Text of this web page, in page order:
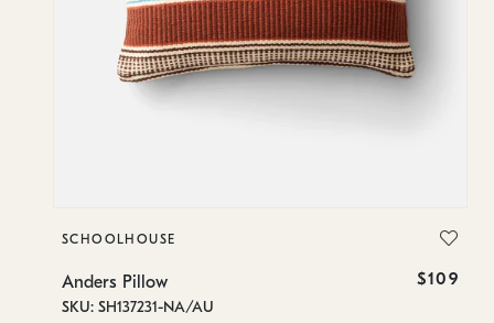
SCHOOLHOUSE
Anders Pillow $109
SKU: SH137231-NA/AU